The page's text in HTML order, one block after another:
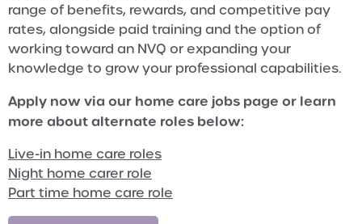
range of benefits, rewards, and competitive pay
rates, alongside paid training and the option of
working toward an NVQ or expanding your
knowledge to grow your professional capabilities.
Apply now via our home care jobs page or learn
more about alternate roles below:
Live-in home care roles
Night home carer role
Part time home care role